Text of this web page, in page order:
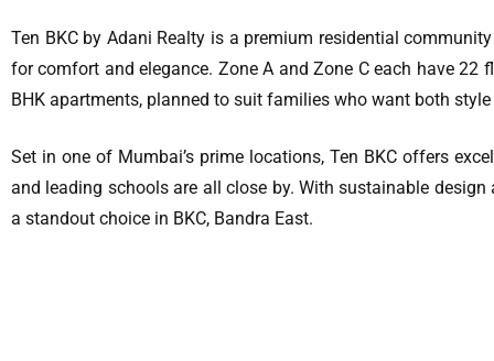
Ten BKC by Adani Realty is a premium residential
for comfort and elegance. Zone A and Zone C each have
BHK apartments, planned to suit families who want both
Set in one of Mumbai’s prime locations, Ten BKC offers
and leading schools are all close by. With sustainable
a standout choice in BKC, Bandra East.